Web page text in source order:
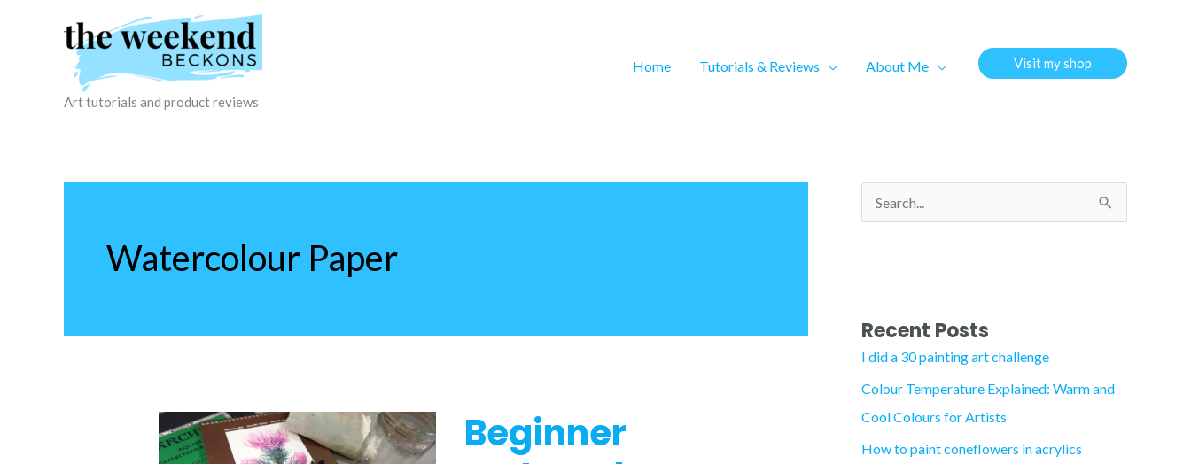
Art tutorials and product reviews
Home Tutorials & Reviews About Me Visit my shop
Watercolour Paper
Beginner
e
h
f
o
r
:
Recent Posts
I did a 30 painting art challenge
Colour Temperature Explained: Warm and
Cool Colours for Artists
How to paint coneflowers in acrylics